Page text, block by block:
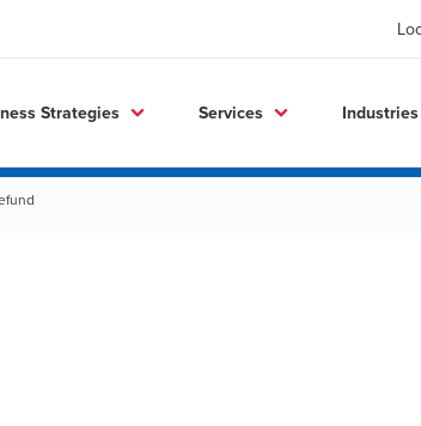
Strategies Services Industries